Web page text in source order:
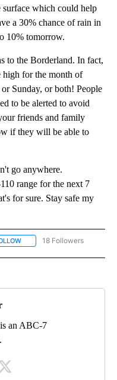
surface which could help
a 30% chance of rain in
10% tomorrow.
to the Borderland. In fact,
high for the month of
Sunday, or both! People
to be alerted to avoid
friends and family
if they will be able to
go anywhere.
range for the next 7
for sure. Stay safe my
FOLLOW "WEATHER" TO
18 Followers
an ABC-7